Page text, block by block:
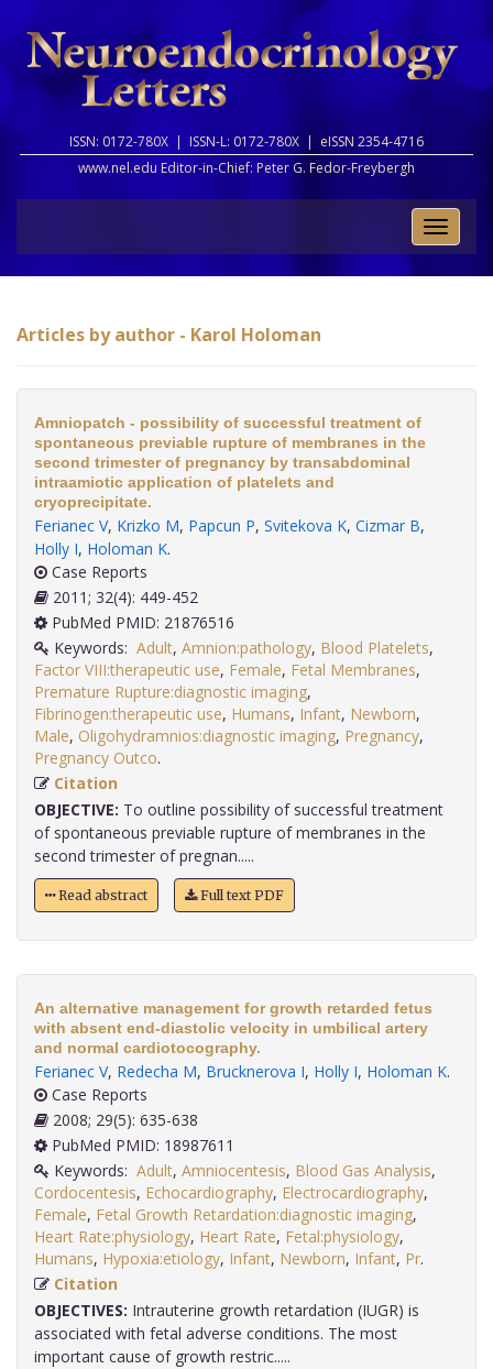
ISSN: 0172-780X | ISSN-L: 0172-780X | eISSN 2354-4716
www.nel.edu Editor-in-Chief: Peter G. Fedor-Freybergh
Toggle
Articles by author - Karol Holoman
Amniopatch - possibility of successful treatment of
spontaneous previable rupture of membranes in the
second trimester of pregnancy by transabdominal
intraamiotic application of platelets and
cryoprecipitate.
Ferianec V, Krizko M, Papcun P, Svitekova K, Cizmar B,
Holly I, Holoman K.
Case Reports
2011; 32(4): 449-452
PubMed PMID: 21876516
Keywords: Adult, Amnion:pathology, Blood Platelets,
Factor VIII:therapeutic use, Female, Fetal Membranes,
Premature Rupture:diagnostic imaging,
Fibrinogen:therapeutic use, Humans, Infant, Newborn,
Male, Oligohydramnios:diagnostic imaging, Pregnancy,
Pregnancy Outco
Citation
OBJECTIVE: To outline possibility of successful treatment
of spontaneous previable rupture of membranes in the
second trimester of pregnan.....
Read abstract Full text PDF
An alternative management for growth retarded fetus
with absent end-diastolic velocity in umbilical artery
and normal cardiotocography.
Ferianec V, Redecha M, Brucknerova I, Holly I, Holoman K.
Case Reports
2008; 29(5): 635-638
PubMed PMID: 18987611
Keywords: Adult, Amniocentesis, Blood Gas Analysis,
Cordocentesis, Echocardiography, Electrocardiography,
Female, Fetal Growth Retardation:diagnostic imaging,
Heart Rate:physiology, Heart Rate, Fetal:physiology,
Humans, Hypoxia:etiology, Infant, Newborn, Infant, Pr
Citation
OBJECTIVES: Intrauterine growth retardation (IUGR) is
associated with fetal adverse conditions. The most
important cause of growth restric.....